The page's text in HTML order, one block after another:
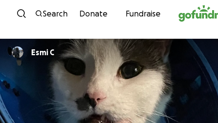
Skip to content
Search Donate Fundraise
Esmi C